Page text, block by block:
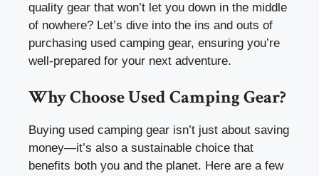
quality gear that won’t let you down in the middle
of nowhere? Let’s dive into the ins and outs of
purchasing used camping gear, ensuring you’re
well-prepared for your next adventure.
Why Choose Used Camping Gear?
Buying used camping gear isn’t just about saving
money—it’s also a sustainable choice that
benefits both you and the planet. Here are a few